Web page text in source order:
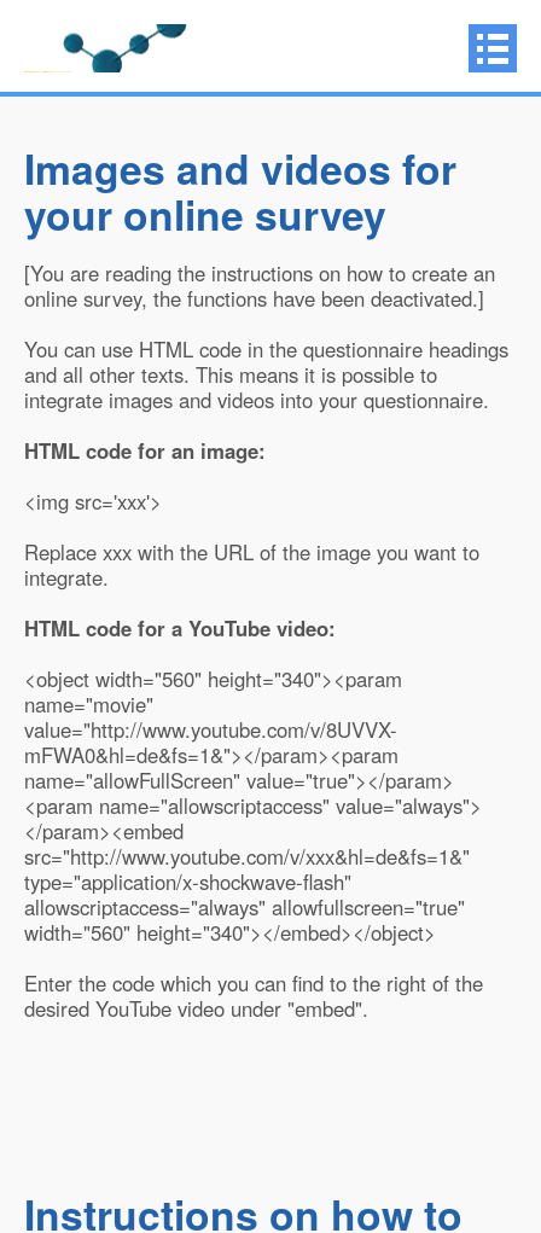
Images and videos for
your online survey
[You are reading the instructions on how to create an
online survey, the functions have been deactivated.]
You can use HTML code in the questionnaire headings
and all other texts. This means it is possible to
integrate images and videos into your questionnaire.
HTML code for an image:
<img src='xxx'>
Replace xxx with the URL of the image you want to
integrate.
HTML code for a YouTube video:
<object width="560" height="340"><param
name="movie"
value="http://www.youtube.com/v/8UVVX-
mFWA0&hl=de&fs=1&"></param><param
name="allowFullScreen" value="true"></param>
<param name="allowscriptaccess" value="always">
</param><embed
src="http://www.youtube.com/v/xxx&hl=de&fs=1&"
type="application/x-shockwave-flash"
allowscriptaccess="always" allowfullscreen="true"
width="560" height="340"></embed></object>
Enter the code which you can find to the right of the
desired YouTube video under "embed".
Instructions on how to